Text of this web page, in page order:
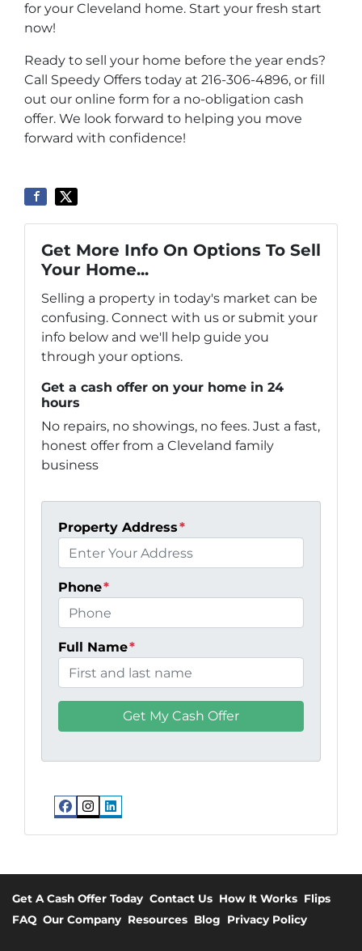
for your Cleveland home. Start your fresh start
now!
Ready to sell your home before the year ends?
Call Speedy Offers today at 216-306-4896, or fill
out our online form for a no-obligation cash
offer. We look forward to helping you move
forward with confidence!
Get More Info On Options To Sell
Your Home...
Selling a property in today's market can be
confusing. Connect with us or submit your
info below and we'll help guide you
through your options.
Get a cash offer on your home in 24
hours
No repairs, no showings, no fees. Just a fast,
honest offer from a Cleveland family
business
Property Address*
Phone*
Full Name*
Facebook
Instagram
LinkedIn
Get A Cash Offer Today Contact Us How It Works Flips
FAQ Our Company Resources Blog Privacy Policy